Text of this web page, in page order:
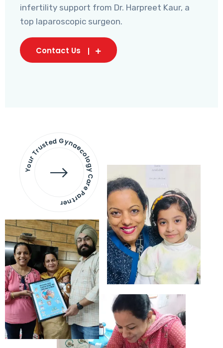
infertility support from Dr. Harpreet Kaur, a
top laparoscopic surgeon.
Contact Us
Your Trusted Gynaecology
Care Partner